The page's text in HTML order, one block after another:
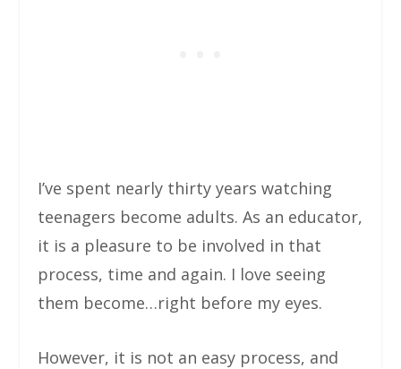
I’ve spent nearly thirty years watching
teenagers become adults. As an educator,
it is a pleasure to be involved in that
process, time and again. I love seeing
them become…right before my eyes.
However, it is not an easy process, and